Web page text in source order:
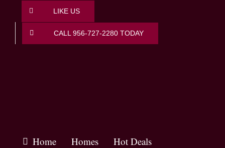
content
LIKE US
CALL 956-727-2280 TODAY
Home Homes Hot Deals